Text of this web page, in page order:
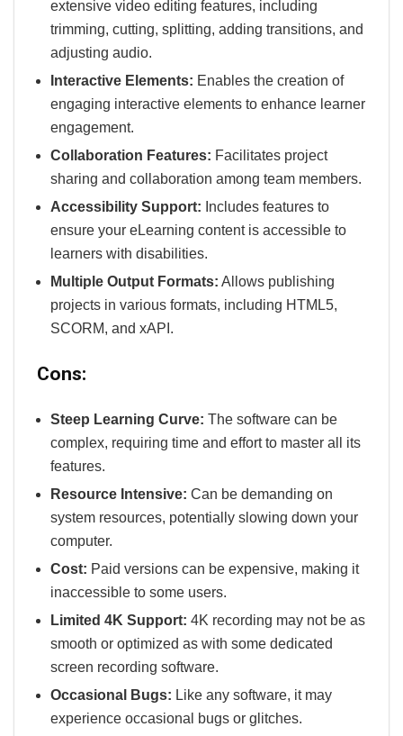
extensive video editing features, including
trimming, cutting, splitting, adding transitions, and
adjusting audio.
Interactive Elements: Enables the creation of
engaging interactive elements to enhance learner
engagement.
Collaboration Features: Facilitates project
sharing and collaboration among team members.
Accessibility Support: Includes features to
ensure your eLearning content is accessible to
learners with disabilities.
Multiple Output Formats: Allows publishing
projects in various formats, including HTML5,
SCORM, and xAPI.
Cons:
Steep Learning Curve: The software can be
complex, requiring time and effort to master all its
features.
Resource Intensive: Can be demanding on
system resources, potentially slowing down your
computer.
Cost: Paid versions can be expensive, making it
inaccessible to some users.
Limited 4K Support: 4K recording may not be as
smooth or optimized as with some dedicated
screen recording software.
Occasional Bugs: Like any software, it may
experience occasional bugs or glitches.